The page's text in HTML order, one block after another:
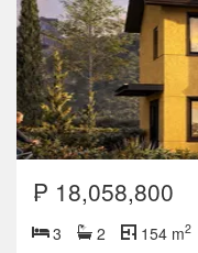
₱ 18,058,800
3 2 154 m2